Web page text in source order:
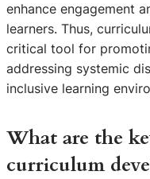
enhance engagement
learners. Thus,
critical tool for
addressing systemic
inclusive learning
What are the
curriculum